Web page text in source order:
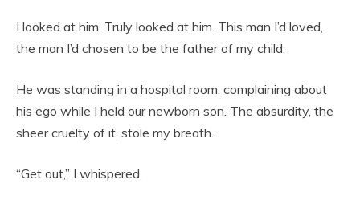
I looked at him. Truly looked at him. This man I’d loved,
the man I’d chosen to be the father of my child.
He was standing in a hospital room, complaining about
his ego while I held our newborn son. The absurdity, the
sheer cruelty of it, stole my breath.
“Get out,” I whispered.